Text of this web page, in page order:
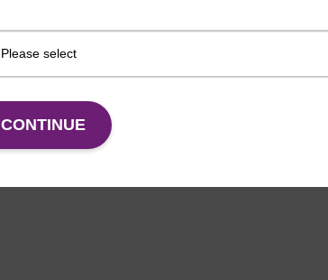
VIEW
CONTINUE